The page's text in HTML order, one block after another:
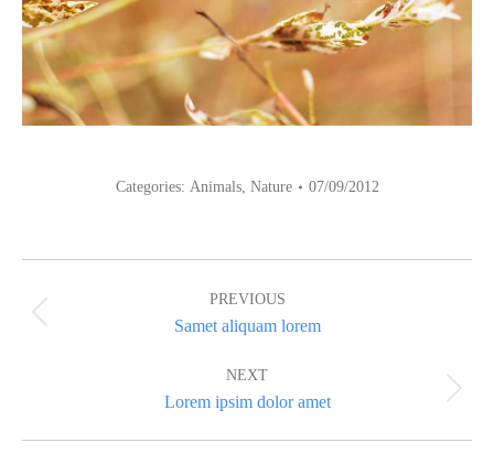
Categories: Animals, Nature 07/09/2012
navigation
PREVIOUS
Previous
album:
Samet aliquam lorem
NEXT
Next
Lorem ipsim dolor amet